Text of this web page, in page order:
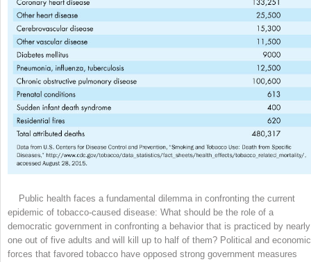
Public health faces a fundamental dilemma in confronting the current
epidemic of tobacco-caused disease: What should be the role of a
democratic government in confronting a behavior that is practiced by nearly
one out of five adults and will kill up to half of them? Political and economic
forces that favored tobacco have opposed strong government measures